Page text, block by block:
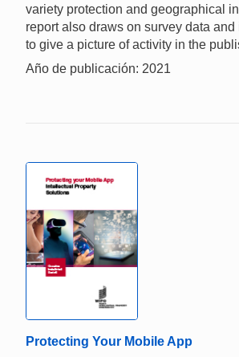
variety protection and geographical
report also draws on survey data
to give a picture of activity in the
Año de publicación: 2021
Protecting Your Mobile App